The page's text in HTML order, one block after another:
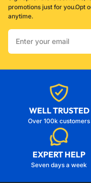
promotions just for you.Opt
anytime.
Enter
your
email
WELL TRUSTED
Over 100k customers
EXPERT HELP
Seven days a week